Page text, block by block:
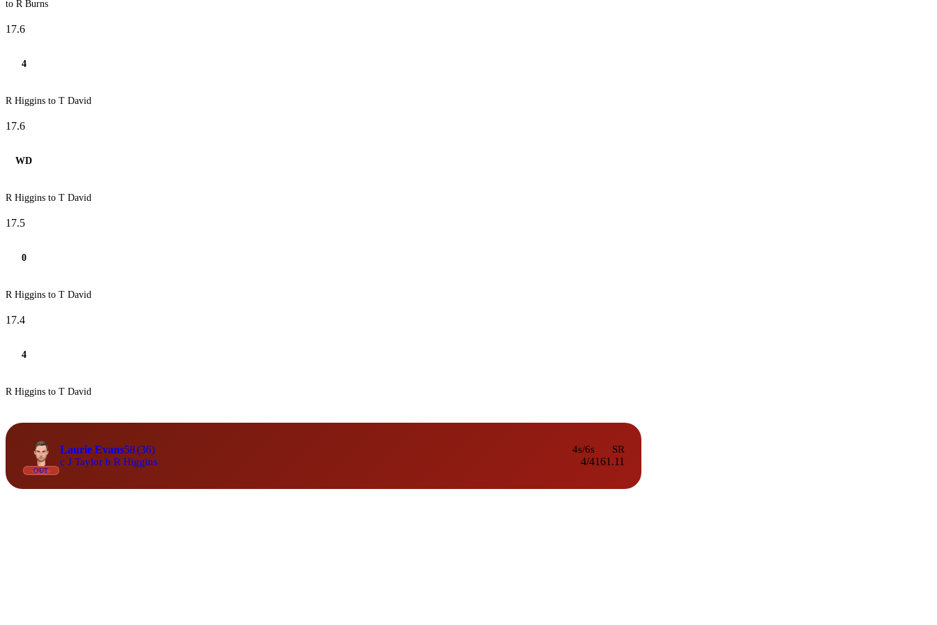
to R Burns
17.6
4
R Higgins to T David
17.6
WD
R Higgins to T David
17.5
0
R Higgins to T David
17.4
4
R Higgins to T David
OUT
Laurie Evans58(36)
c J Taylor b R Higgins
4s/6s
4/4
SR
161.11